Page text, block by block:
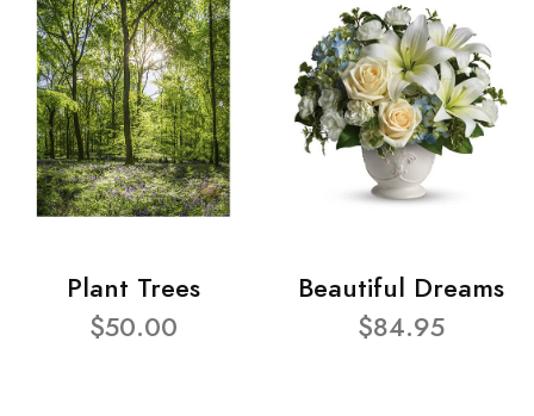
Plant Trees
$50.00
Beautiful Dreams
$84.95